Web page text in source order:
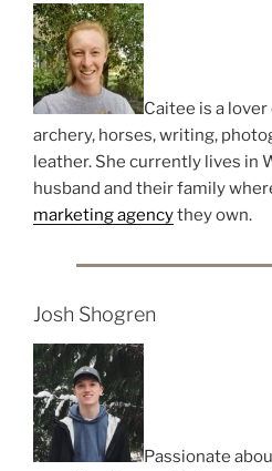
Caitee is a
archery, horses, writing,
leather. She currently lives in
husband and their family
marketing agencythey own.
Josh Shogren
Passionate